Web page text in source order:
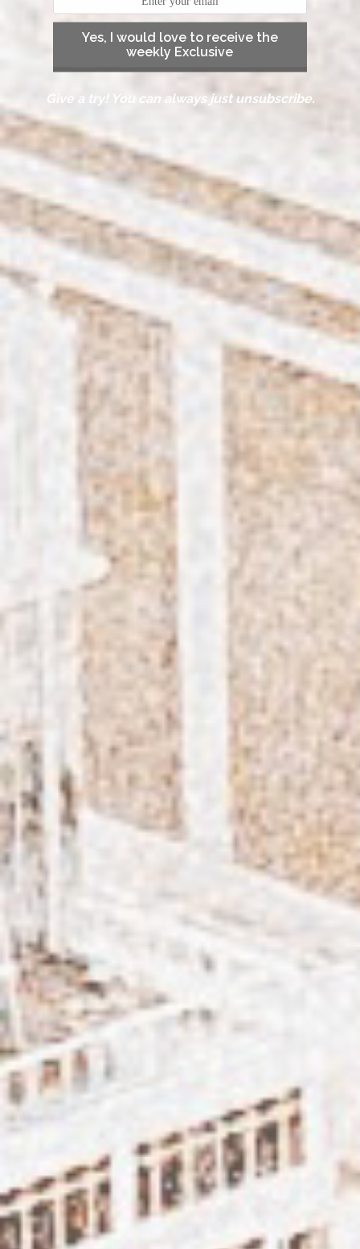
Yes, I would love to receive the
weekly Exclusive
Give a try! You can always just unsubscribe.